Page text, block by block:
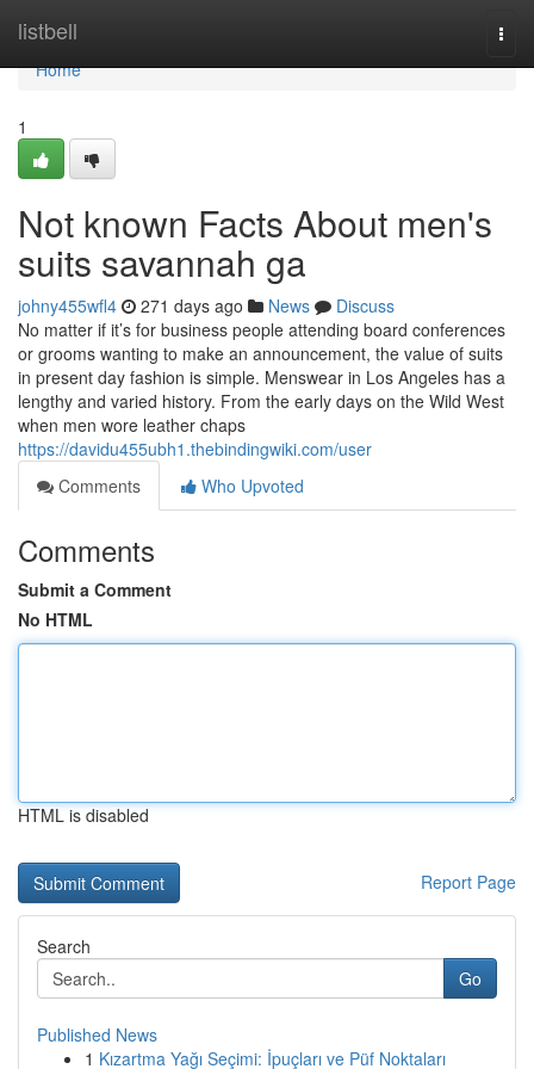
listbell
Home
Home
1
Not known Facts About men's
suits savannah ga
johny455wfl4 271 days ago News
Discuss
No matter if it’s for business people attending board conferences
or grooms wanting to make an announcement, the value of suits
in present day fashion is simple. Menswear in Los Angeles has a
lengthy and varied history. From the early days on the Wild West
when men wore leather chaps
https://davidu455ubh1.thebindingwiki.com/user
Comments
Who Upvoted
Comments
Submit a Comment
No HTML
HTML is disabled
Report Page
Search
Go
Published News
1 Kızartma Yağı Seçimi: İpuçları ve Püf Noktaları